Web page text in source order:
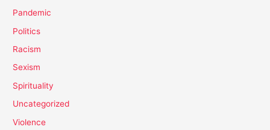
Pandemic
Politics
Racism
Sexism
Spirituality
Uncategorized
Violence